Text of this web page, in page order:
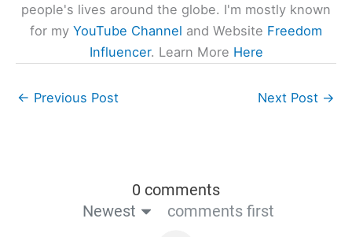
people's lives around the globe. I'm mostly known
for my YouTube Channel and Website Freedom
Influencer. Learn More Here
← Previous Post Next Post →
0 comments
Newest
comments first